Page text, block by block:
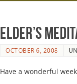
Elder’s
OCTOBER 6, 2008
Have a wonderful